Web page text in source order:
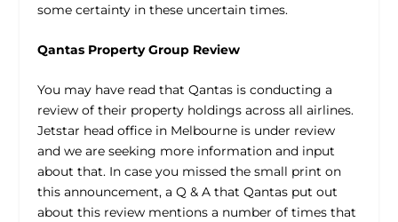
some certainty in these uncertain times.
Qantas Property Group Review
You may have read that Qantas is conducting a
review of their property holdings across all airlines.
Jetstar head office in Melbourne is under review
and we are seeking more information and input
about that. In case you missed the small print on
this announcement, a Q & A that Qantas put out
about this review mentions a number of times that